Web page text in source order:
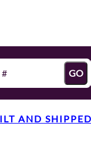
GO
AND